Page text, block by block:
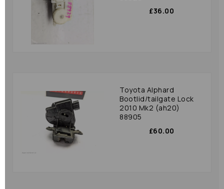
£36.00
Toyota Alphard
Bootlid/tailgate Lock
2010 Mk2 (ah20)
88905
£60.00